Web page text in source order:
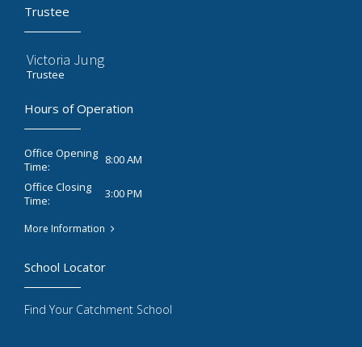
Trustee
Victoria Jung
Trustee
Hours of Operation
Office Opening
Time:
8:00 AM
Office Closing
Time:
3:00 PM
More Information
School Locator
Find Your Catchment School